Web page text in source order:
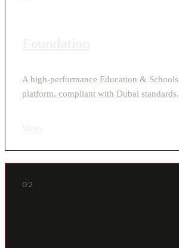
A high-performance Education & Schools
platform, compliant with Dubai standards.
02